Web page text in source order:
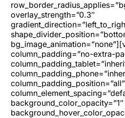
overlay_strength=”0.3″
column_padding=”no-extra-
column_padding_position=”all”
background_color_opacity=”1″